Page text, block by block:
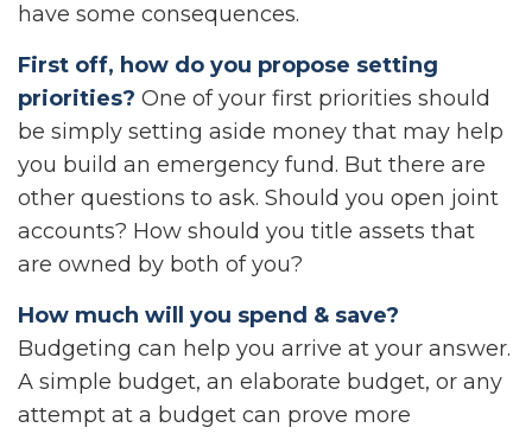
have some consequences.
First off, how do you propose setting
priorities? One of your first priorities should
be simply setting aside money that may help
you build an emergency fund. But there are
other questions to ask. Should you open joint
accounts? How should you title assets that
are owned by both of you?
How much will you spend & save?
Budgeting can help you arrive at your answer.
A simple budget, an elaborate budget, or any
attempt at a budget can prove more